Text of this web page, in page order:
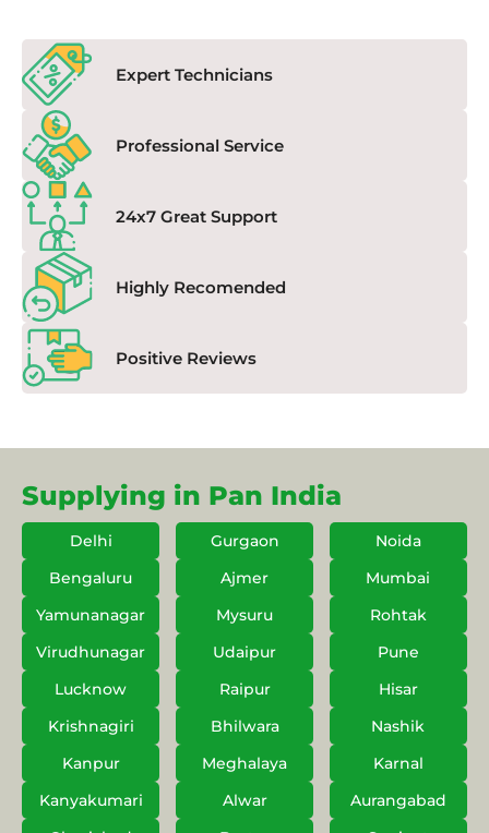
Expert Technicians
Professional Service
24x7 Great Support
Highly Recomended
Positive Reviews
Supplying in Pan India
Delhi Gurgaon
Noida
Bengaluru
Ajmer
Mumbai
Yamunanagar
Mysuru
Rohtak
Virudhunagar
Udaipur
Pune
Lucknow
Raipur
Hisar
Krishnagiri
Bhilwara
Nashik
Kanpur
Meghalaya
Karnal
Kanyakumari
Alwar
Aurangabad